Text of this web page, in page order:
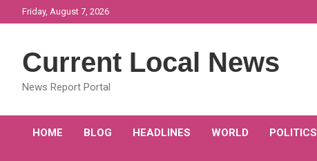
to
Friday, August 7, 2026
Current Local News
News Report Portal
HOME BLOG HEADLINES WORLD POLITICS